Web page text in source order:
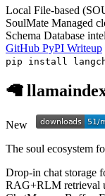
Local File-based
SoulMate Managed
Schema Database
GitHub PyPI Writeup
pip install
🦙
New
The soul ecosystem
Drop-in chat storage
RAG+RLM retrieval